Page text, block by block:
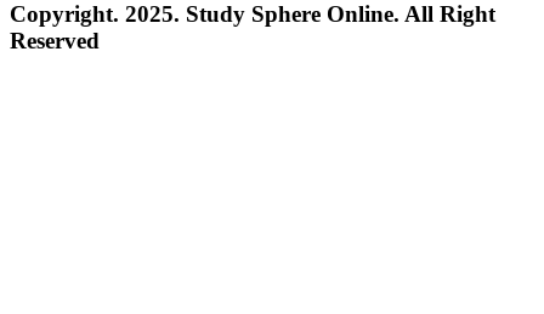
Copyright. 2025. Study Sphere Online. All Right
Reserved